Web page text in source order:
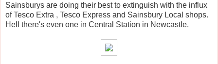
Sainsburys are doing their best to extinguish with the influx
of Tesco Extra , Tesco Express and Sainsbury Local shops.
Hell there's even one in Central Station in Newcastle.